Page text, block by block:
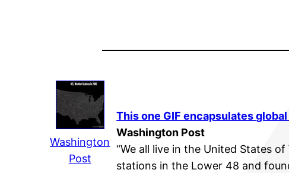
Washington
Post
This one GIF encapsulates
Washington Post
“We all live in the United States of
stations in the Lower 48 and